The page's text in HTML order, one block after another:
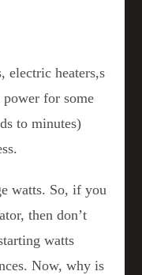
electric heaters,s
power for some
to minutes)
watts. So, if you
then don’t
watts
Now, why is